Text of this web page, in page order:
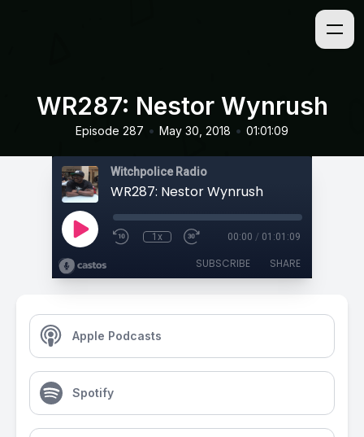
WR287: Nestor Wynrush
Episode 287 • May 30, 2018 • 01:01:09
Witchpolice Radio
WR287: Nestor Wynrush
1x 00:00 / 01:01:09
SUBSCRIBE SHARE
Apple Podcasts
Spotify